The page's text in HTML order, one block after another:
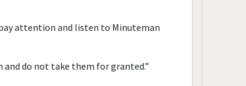
pay attention and listen to Minuteman
and do not take them for granted.”